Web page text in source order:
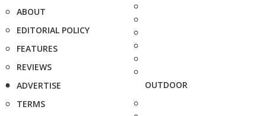
ABOUT
EDITORIAL POLICY
FEATURES
REVIEWS
ADVERTISE
TERMS
OUTDOOR